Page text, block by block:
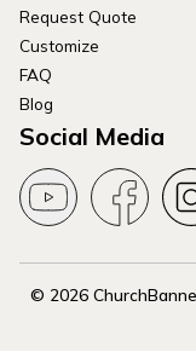
Request Quote
Customize
FAQ
Blog
Social Media
© 2026